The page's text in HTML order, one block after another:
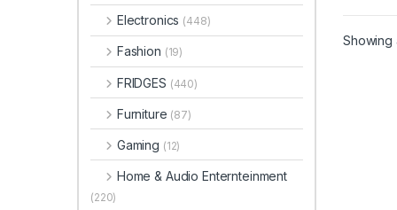
Showing
Electronics (448)
Fashion (19)
FRIDGES (440)
Furniture (87)
Gaming (12)
Home & Audio Enternteinment
(220)